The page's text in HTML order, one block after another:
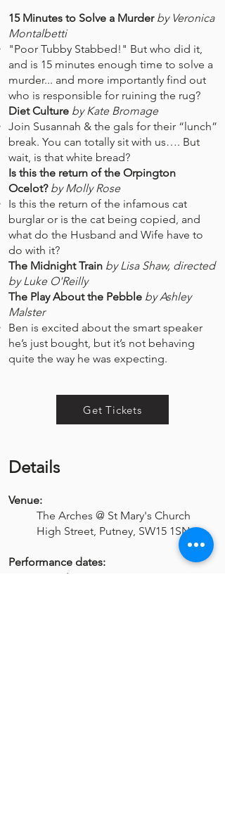
15 Minutes to Solve a Murder by Veronica
Montalbetti
"Poor Tubby Stabbed!" But who did it,
and is 15 minutes enough time to solve a
murder... and more importantly find out
who is responsible for ruining the rug?​
Diet Culture by Kate Bromage
​Join Susannah & the gals for their “lunch”
break. You can totally sit with us…. But
wait, is that white bread?
Is this the return of the Orpington
Ocelot? by Molly Rose
Is this the return of the infamous cat
burglar or is the cat being copied, and
what do the Husband and Wife have to
do with it?​
The Midnight Train by Lisa Shaw, directed
by Luke O'Reilly
The Play About the Pebble by Ashley
Malster
Ben is excited about the smart speaker
he’s just bought, but it’s not behaving
quite the way he was expecting. ​
Get Tickets
Details
Venue:
The Arches @ St Mary's Church
High Street, Putney, SW15 1SN
Performance dates:
Saturday, 08 Jun - 16:00